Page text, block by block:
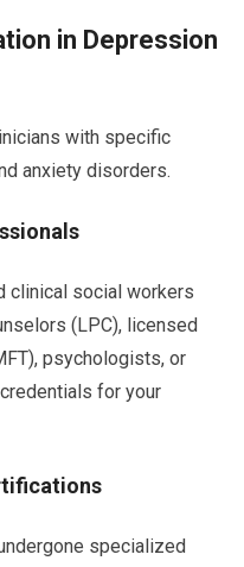
in Depression
with specific
anxiety disorders.
clinical social workers
(LPC), licensed
psychologists, or
for your
specialized